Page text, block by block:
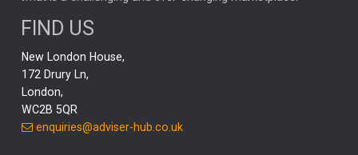
RITCHIE TUAZON MIKE GITLIN
REAL ESTATE
AI
Elon Musk
THE LEEDS REFORMS STEPHEN PAICE
FIND US
New London House,
172 Drury Ln,
London,
WC2B 5QR
enquiries@adviser-hub.co.uk